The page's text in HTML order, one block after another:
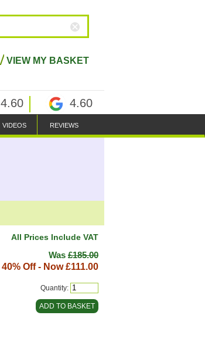
VIEW MY BASKET
4.60 4.60
VIDEOS REVIEWS
All Prices Include VAT
Was £185.00
40% Off - Now£111.00
Quantity: